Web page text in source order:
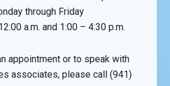
through Friday
a.m. and 1:00 – 4:30 p.m.
appointment or to speak with
associates, please call (941)